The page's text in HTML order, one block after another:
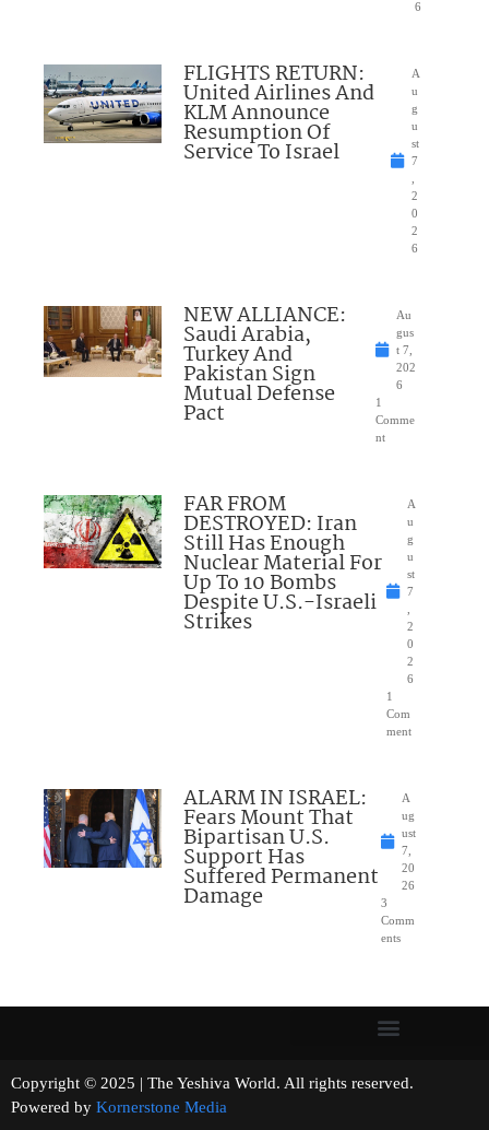
6
FLIGHTS RETURN:
United Airlines And
KLM Announce
Resumption Of
Service To Israel
A
u
g
u
st
7
2
0
2
6
NEW ALLIANCE:
Saudi Arabia,
Turkey And
Pakistan Sign
Mutual Defense
Pact
Au
gus
t 7,
202
6
1
Comme
nt
FAR FROM
DESTROYED: Iran
Still Has Enough
Nuclear Material For
Up To 10 Bombs
Despite U.S.-Israeli
Strikes
A
u
g
u
st
7
2
0
2
6
1
Com
ment
ALARM IN ISRAEL:
Fears Mount That
Bipartisan U.S.
Support Has
Suffered Permanent
Damage
A
ug
ust
7,
20
26
3
Comm
ents
Copyright © 2025 | The Yeshiva World. All rights reserved.
Powered by Kornerstone Media